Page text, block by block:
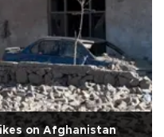
on Afghanistan